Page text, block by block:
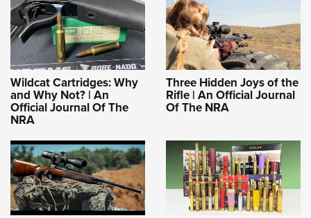
Wildcat Cartridges: Why
and Why Not? | An
Official Journal Of The
NRA
Three Hidden Joys of the
Rifle | An Official Journal
Of The NRA